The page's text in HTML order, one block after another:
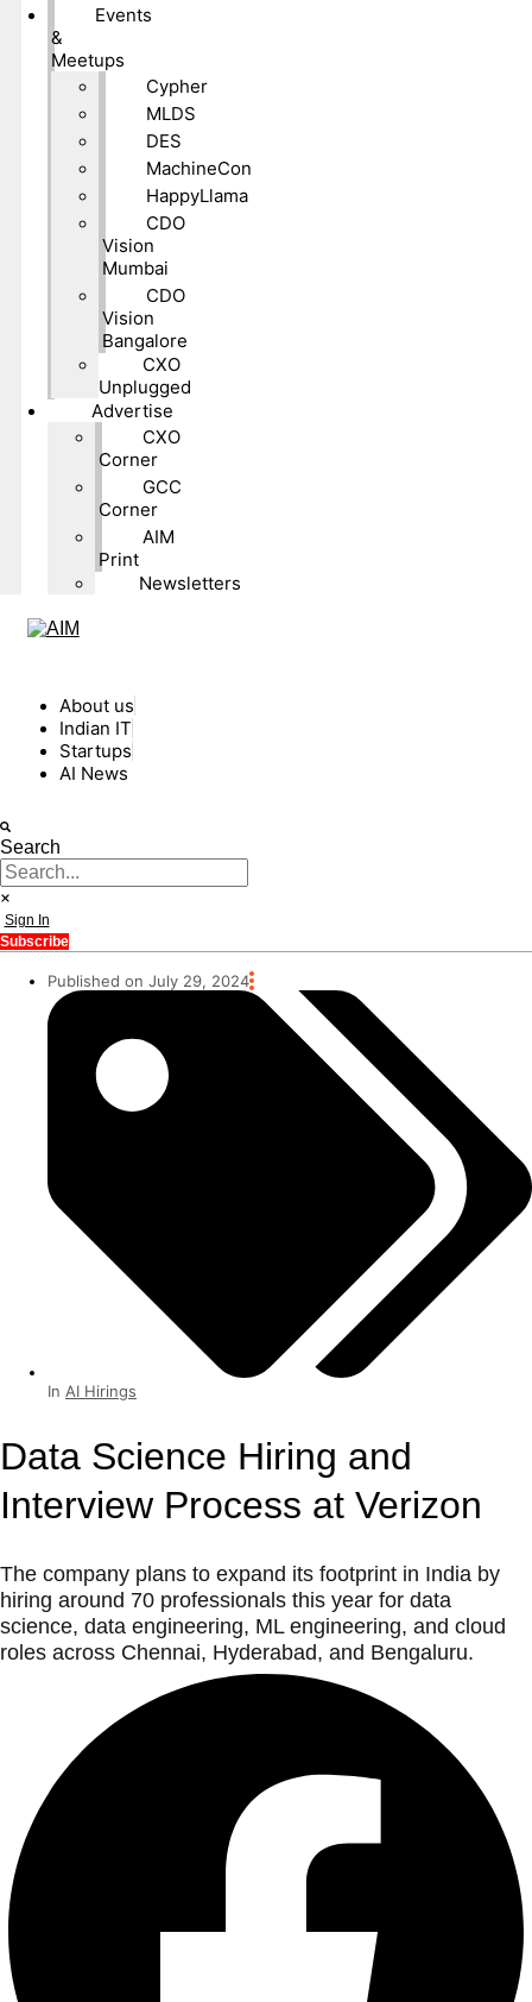
Events
&
Meetups
Cypher
MLDS
DES
MachineCon
HappyLlama
CDO
Vision
Mumbai
CDO
Vision
Bangalore
CXO
Unplugged
Advertise
CXO
Corner
GCC
Corner
AIM
Print
Newsletters
About us
Indian IT
Startups
AI News
Search
Sign In
Subscribe
Published on July 29, 2024
In AI Hirings
Data Science Hiring and
Interview Process at Verizon
The company plans to expand its footprint in India by
hiring around 70 professionals this year for data
science, data engineering, ML engineering, and cloud
roles across Chennai, Hyderabad, and Bengaluru.